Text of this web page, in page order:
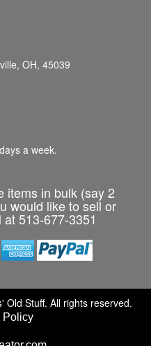
OH, 45039
a week.
items in bulk (say 2
would like to sell or
513-677-3351
Stuff. All rights reserved.
Policy